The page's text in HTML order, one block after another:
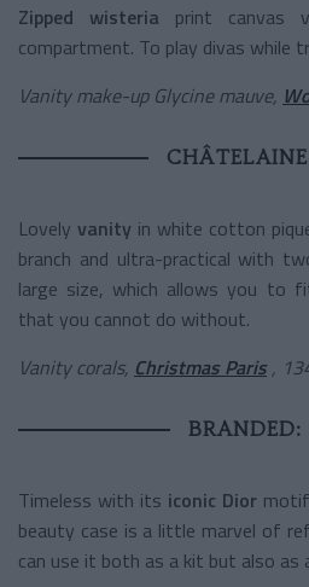
Zipped wisteria print canvas
compartment. To play divas while
Vanity make-up Glycine mauve,
Lovely vanity in white cotton
branch and ultra-practical with
large size, which allows you to
that you cannot do without.
Vanity corals, Christmas Paris ,
BRANDED:
Timeless with its iconic Dior
beauty case is a little marvel of
can use it both as a kit but also as